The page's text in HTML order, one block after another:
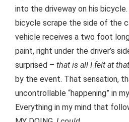
into the driveway on his
bicycle scrape the side of the
vehicle receives a two foot
paint, right under the driver’s
surprised – that is all I felt at
by the event. That sensation,
uncontrollable “happening” in
Everything in my mind that